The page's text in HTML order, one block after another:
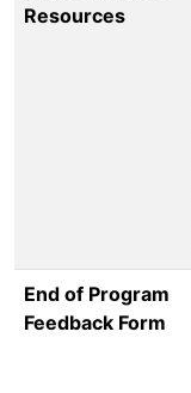
Resources
End of Program
Feedback Form